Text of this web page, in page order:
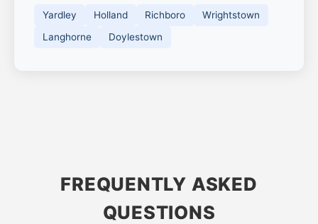
Yardley Holland Richboro
Wrightstown
Langhorne
Doylestown
FREQUENTLY ASKED
QUESTIONS